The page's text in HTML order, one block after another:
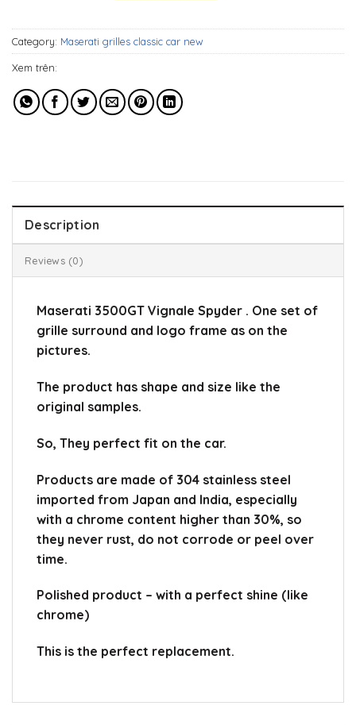
Category: Maserati grilles classic car new
Xem trên:
Description
Reviews (0)
Maserati 3500GT Vignale Spyder . One set of
grille surround and logo frame as on the
pictures.
The product has shape and size like the
original samples.
So, They perfect fit on the car.
Products are made of 304 stainless steel
imported from Japan and India, especially
with a chrome content higher than 30%, so
they never rust, do not corrode or peel over
time.
Polished product – with a perfect shine (like
chrome)
This is the perfect replacement.